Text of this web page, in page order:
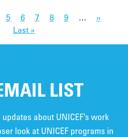
5 6 7 8 9 …
››
Last »
LIST
about UNICEF’s work
look at UNICEF programs in